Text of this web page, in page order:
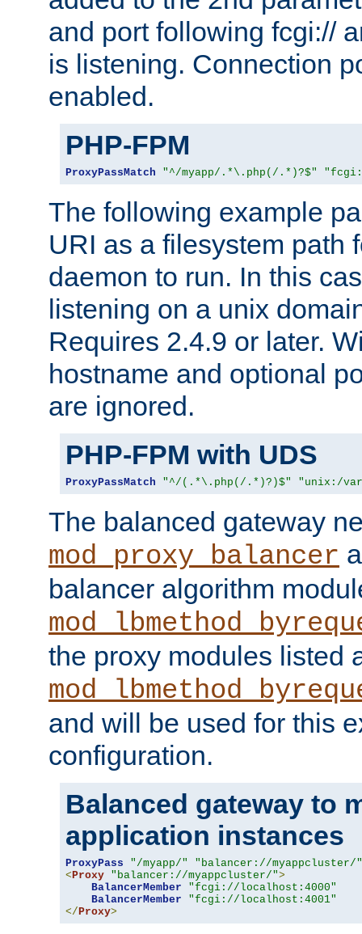
and port following fcgi://
is listening. Connection
enabled.
PHP-FPM
ProxyPassMatch "^/myapp/.*\.php(/.*)?$"
The following example
URI as a filesystem path
daemon to run. In this
listening on a unix
Requires 2.4.9 or later.
hostname and optional
are ignored.
PHP-FPM with UDS
ProxyPassMatch "^/(.*\.php(/.*)?)$" "unix:/
The balanced gateway
mod_proxy_balancer
balancer algorithm
the proxy modules listed
and will be used for this
configuration.
Balanced gateway to
application instances
ProxyPass "/myapp/"
"balancer://myappcluster/"
< Proxy "balancer://myappcluster/">
BalancerMember
"fcgi://localhost:4000"
BalancerMember
"fcgi://localhost:4001"
</ Proxy>